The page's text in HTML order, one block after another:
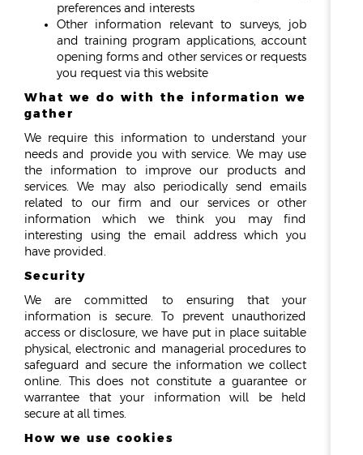
preferences and interests
Other information relevant to surveys, job
and training program applications, account
opening forms and other services or requests
you request via this website
What we do with the information we
gather
We require this information to understand your
needs and provide you with service. We may use
the information to improve our products and
services. We may also periodically send emails
related to our firm and our services or other
information which we think you may find
interesting using the email address which you
have provided.
Security
We are committed to ensuring that your
information is secure. To prevent unauthorized
access or disclosure, we have put in place suitable
physical, electronic and managerial procedures to
safeguard and secure the information we collect
online. This does not constitute a guarantee or
warrantee that your information will be held
secure at all times.
How we use cookies